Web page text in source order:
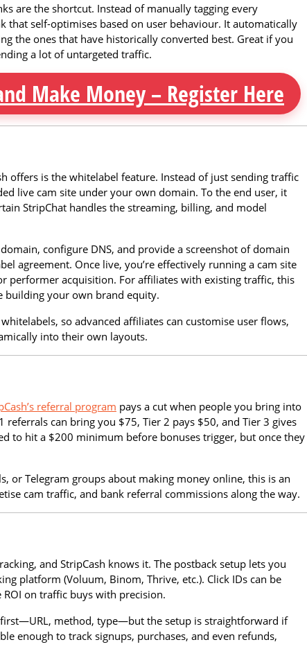
are the shortcut. Instead of manually tagging every
that self-optimises based on user behaviour. It automatically
the ones that have historically converted best. Great if you
a lot of untargeted traffic.
Make Money – Register Here
offers is the whitelabel feature. Instead of just sending traffic
live cam site under your own domain. To the end user, it
StripChat handles the streaming, billing, and model
configure DNS, and provide a screenshot of domain
agreement. Once live, you’re effectively running a cam site
performer acquisition. For affiliates with existing traffic, this
building your own brand equity.
so advanced affiliates can customise user flows,
into their own layouts.
referral program pays a cut when people you bring into
can bring you $75, Tier 2 pays $50, and Tier 3 gives
to hit a $200 minimum before bonuses trigger, but once they
or Telegram groups about making money online, this is an
cam traffic, and bank referral commissions along the way.
and StripCash knows it. The postback setup lets you
platform (Voluum, Binom, Thrive, etc.). Click IDs can be
on traffic buys with precision.
method, type—but the setup is straightforward if
enough to track signups, purchases, and even refunds,